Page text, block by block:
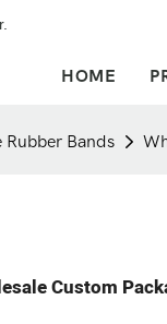
HOME
Rubber Bands
Custom